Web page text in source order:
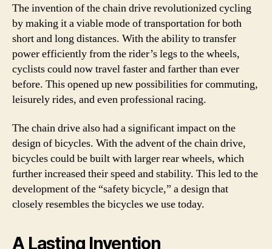
The invention of the chain drive revolutionized cycling
by making it a viable mode of transportation for both
short and long distances. With the ability to transfer
power efficiently from the rider’s legs to the wheels,
cyclists could now travel faster and farther than ever
before. This opened up new possibilities for commuting,
leisurely rides, and even professional racing.
The chain drive also had a significant impact on the
design of bicycles. With the advent of the chain drive,
bicycles could be built with larger rear wheels, which
further increased their speed and stability. This led to the
development of the “safety bicycle,” a design that
closely resembles the bicycles we use today.
A Lasting Invention